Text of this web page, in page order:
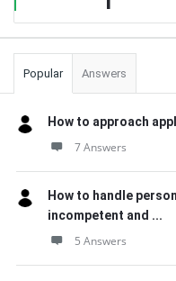
Popular Answers
How to approach
7 Answers
How to handle
incompetent and ...
5 Answers